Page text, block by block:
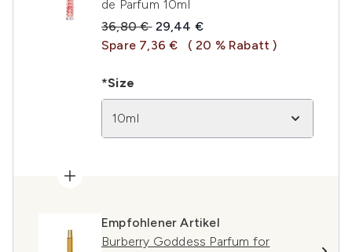
de Parfum 10ml
Unverbindliche Preisempfehlung:
36,80 € Aktueller Preis:
29,44 €
Spare 7,36 €
( 20 % Rabatt )
*Size
10ml
Empfohlener Artikel
Burberry Goddess Parfum for